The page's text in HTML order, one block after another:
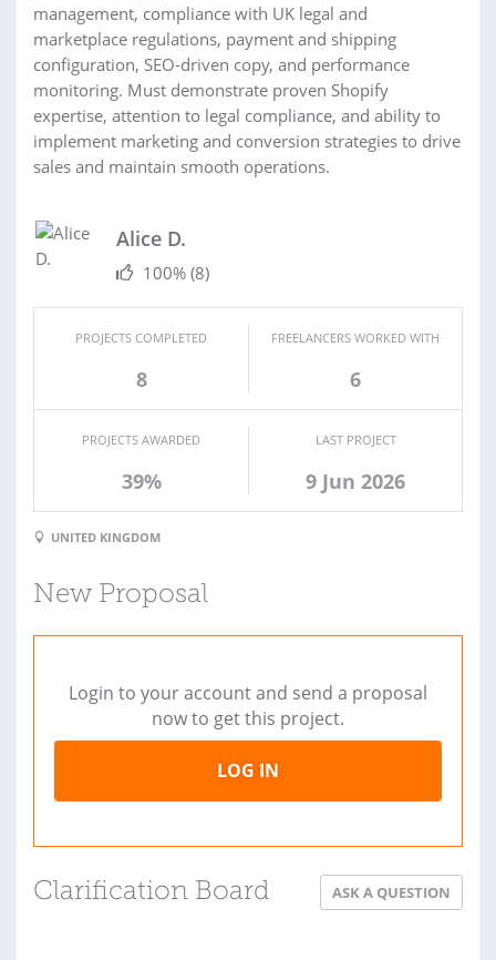
management, compliance with UK legal and
marketplace regulations, payment and shipping
configuration, SEO-driven copy, and performance
monitoring. Must demonstrate proven Shopify
expertise, attention to legal compliance, and ability to
implement marketing and conversion strategies to drive
sales and maintain smooth operations.
Alice D.
100% (8)
PROJECTS COMPLETED
8
FREELANCERS WORKED WITH
6
PROJECTS AWARDED
39%
LAST PROJECT
9 Jun 2026
UNITED KINGDOM
New Proposal
Login to your account and send a proposal
now to get this project.
LOG IN
Clarification Board ASK A QUESTION